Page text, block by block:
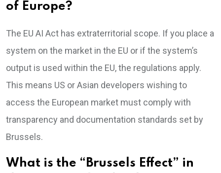
of Europe?
The EU AI Act has extraterritorial scope. If you place a
system on the market in the EU or if the system’s
output is used within the EU, the regulations apply.
This means US or Asian developers wishing to
access the European market must comply with
transparency and documentation standards set by
Brussels.
What is the “Brussels Effect” in